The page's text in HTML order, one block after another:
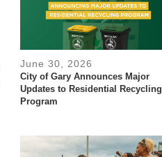
June 30, 2026
City of Gary Announces Major
Updates to Residential Recycling
Program